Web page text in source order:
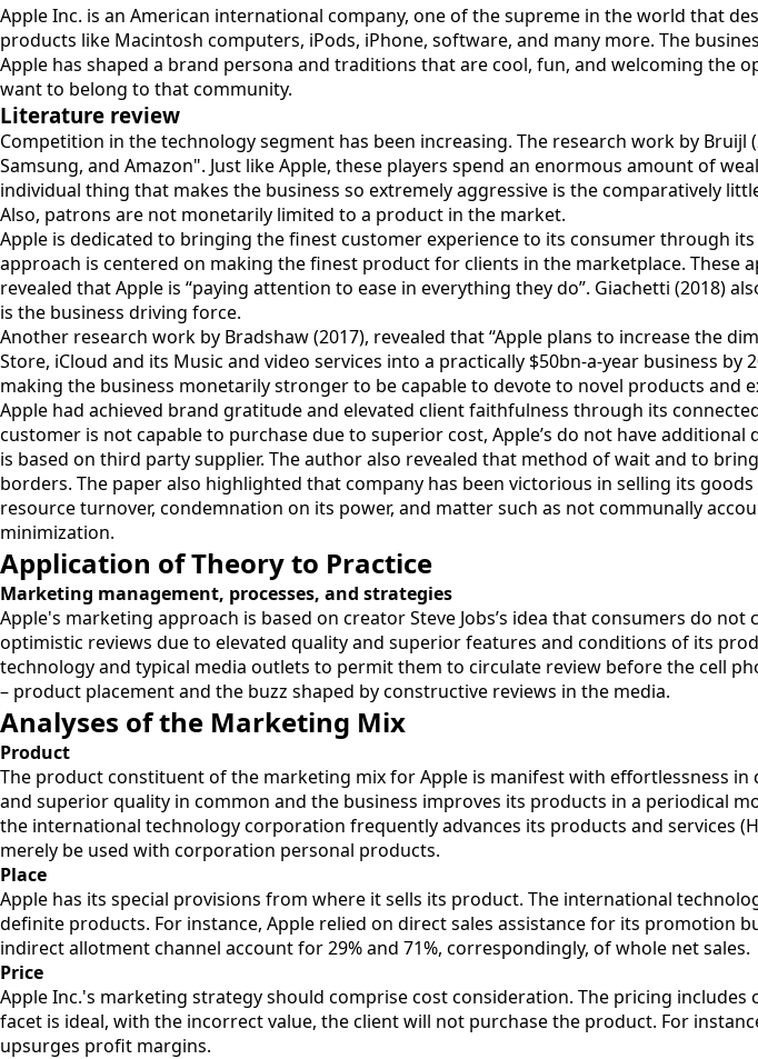
Apple Inc. is an American international company, one of the supreme in the world that
products like Macintosh computers, iPods, iPhone, software, and many more. The
Apple has shaped a brand persona and traditions that are cool, fun, and welcoming
want to belong to that community.
Literature review
Competition in the technology segment has been increasing. The research work by
Samsung, and Amazon". Just like Apple, these players spend an enormous amount of
individual thing that makes the business so extremely aggressive is the comparatively
Also, patrons are not monetarily limited to a product in the market.
Apple is dedicated to bringing the finest customer experience to its consumer through
approach is centered on making the finest product for clients in the marketplace.
revealed that Apple is “paying attention to ease in everything they do”. Giachetti (2018)
is the business driving force.
Another research work by Bradshaw (2017), revealed that “Apple plans to increase the
Store, iCloud and its Music and video services into a practically $50bn-a-year business
making the business monetarily stronger to be capable to devote to novel products and
Apple had achieved brand gratitude and elevated client faithfulness through its
customer is not capable to purchase due to superior cost, Apple’s do not have
is based on third party supplier. The author also revealed that method of wait and to
borders. The paper also highlighted that company has been victorious in selling its
resource turnover, condemnation on its power, and matter such as not communally
minimization.
Application of Theory to Practice
Marketing management, processes, and strategies
Apple's marketing approach is based on creator Steve Jobs’s idea that consumers do
optimistic reviews due to elevated quality and superior features and conditions of its
technology and typical media outlets to permit them to circulate review before the cell
– product placement and the buzz shaped by constructive reviews in the media.
Analyses of the Marketing Mix
Product
The product constituent of the marketing mix for Apple is manifest with effortlessness
and superior quality in common and the business improves its products in a periodical
the international technology corporation frequently advances its products and services
merely be used with corporation personal products.
Place
Apple has its special provisions from where it sells its product. The international
definite products. For instance, Apple relied on direct sales assistance for its promotion
indirect allotment channel account for 29% and 71%, correspondingly, of whole net sales.
Price
Apple Inc.'s marketing strategy should comprise cost consideration. The pricing
facet is ideal, with the incorrect value, the client will not purchase the product. For
upsurges profit margins.